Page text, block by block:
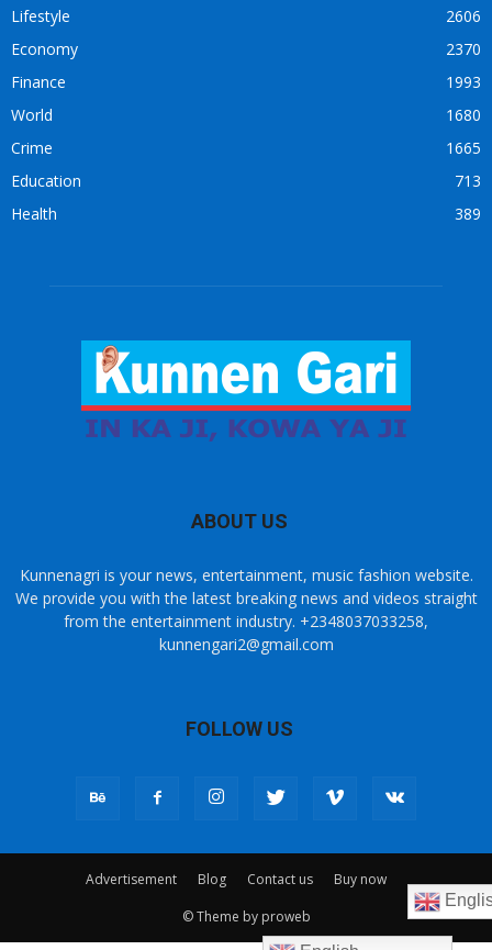
Lifestyle
2606
Economy
2370
Finance
1993
World
1680
Crime
1665
Education
713
Health
389
ABOUT US
Kunnenagri is your news, entertainment, music fashion website.
We provide you with the latest breaking news and videos straight
from the entertainment industry. +2348037033258,
kunnengari2@gmail.com
FOLLOW US
Advertisement Blog Contact us
Buy now
© Theme by proweb